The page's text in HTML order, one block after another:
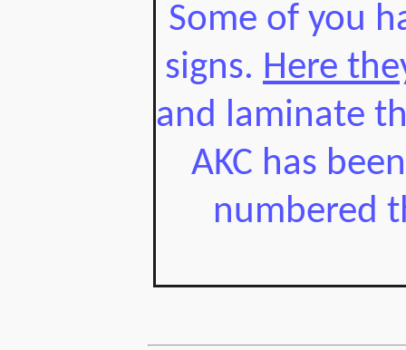
Some of you
signs. Here
and laminate
AKC has
numbered